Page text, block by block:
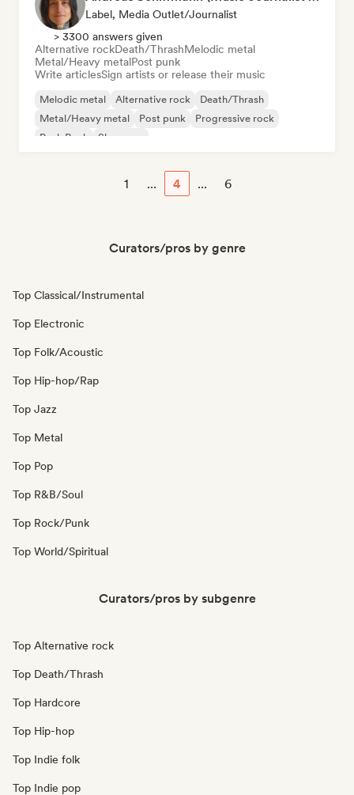
Label, Media Outlet/Journalist
> 3300 answers given
Alternative rockDeath/ThrashMelodic metal
Metal/Heavy metalPost punk
Write articlesSign artists or release their music
Melodic metal Alternative rock
Death/Thrash
Metal/Heavy metal
Post punk
Progressive rock
Punk Rock
Shoegaze
1 ... 4 ... 6
Curators/pros by genre
Top Classical/Instrumental
Top Electronic
Top Folk/Acoustic
Top Hip-hop/Rap
Top Jazz
Top Metal
Top Pop
Top R&B/Soul
Top Rock/Punk
Top World/Spiritual
Curators/pros by subgenre
Top Alternative rock
Top Death/Thrash
Top Hardcore
Top Hip-hop
Top Indie folk
Top Indie pop